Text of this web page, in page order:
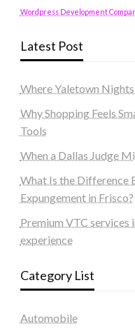
Wordpress Development
Latest Post
Where Yaletown
Why Shopping Feels
Tools
When a Dallas Judge
What Is the Difference
Expungement in Frisco?
Premium VTC services
experience
Category List
Automobile